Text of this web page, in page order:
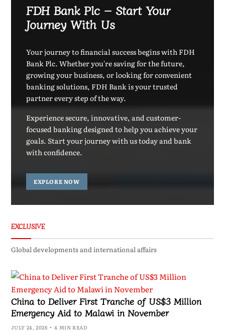
FDH Bank Plc – Start Your
Journey With Us
Your journey to financial success begins with FDH
Bank Plc. Whether you're saving for the future,
growing your business, or looking for convenient
banking solutions, FDH Bank is your trusted
partner every step of the way.
Experience secure, innovative, and customer-
focused banking designed to help you achieve your
goals. Start your journey with us today and bank
with confidence.
EXPLORE NOW
EXCLUSIVE
Global developments and international affairs
China to Deliver First Tranche of US$3 Million
Emergency Aid to Malawi in November
JULY 24, 2026 4 MIN READ